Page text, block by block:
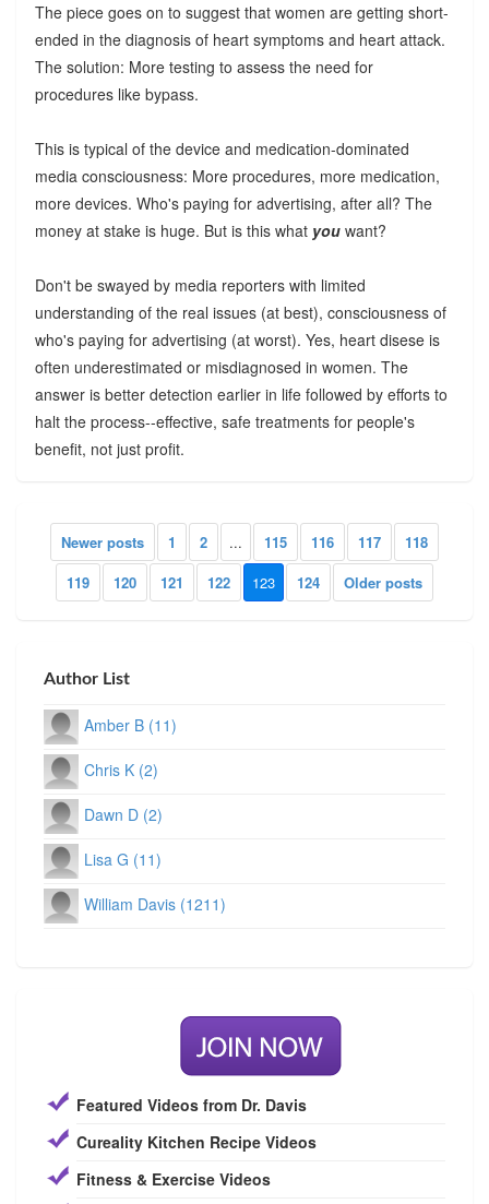
The piece goes on to suggest that women are getting short-
ended in the diagnosis of heart symptoms and heart attack.
The solution: More testing to assess the need for
procedures like bypass.
This is typical of the device and medication-dominated
media consciousness: More procedures, more medication,
more devices. Who's paying for advertising, after all? The
money at stake is huge. But is this what youwant?
Don't be swayed by media reporters with limited
understanding of the real issues (at best), consciousness of
who's paying for advertising (at worst). Yes, heart disese is
often underestimated or misdiagnosed in women. The
answer is better detection earlier in life followed by efforts to
halt the process--effective, safe treatments for people's
benefit, not just profit.
Newer posts 1 2 ... 115 116 117
118
119
120 121 122 123 124 Older posts
Author List
Amber B (11)
Chris K (2)
Dawn D (2)
Lisa G (11)
William Davis (1211)
Featured Videos from Dr. Davis
Cureality Kitchen Recipe Videos
Fitness & Exercise Videos